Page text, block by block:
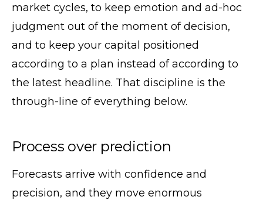
market cycles, to keep emotion and ad-hoc
judgment out of the moment of decision,
and to keep your capital positioned
according to a plan instead of according to
the latest headline. That discipline is the
through-line of everything below.
Process over prediction
Forecasts arrive with confidence and
precision, and they move enormous